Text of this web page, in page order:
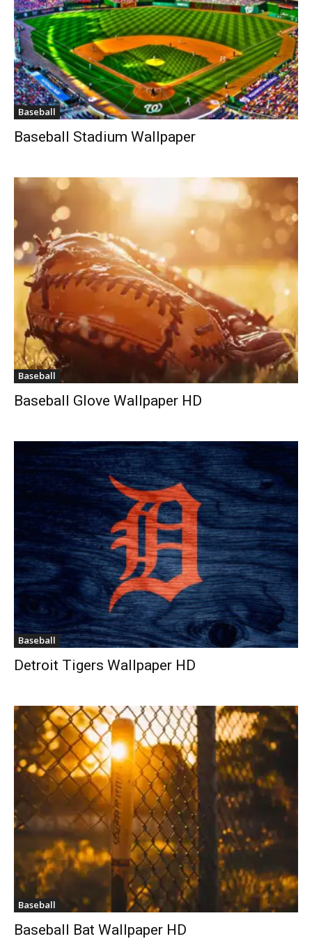
Baseball
Baseball Stadium Wallpaper
Baseball
Baseball Glove Wallpaper HD
Baseball
Detroit Tigers Wallpaper HD
Baseball
Baseball Bat Wallpaper HD